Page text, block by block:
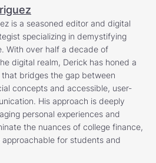
is a seasoned editor and digital
specializing in demystifying
With over half a decade of
digital realm, Derick has honed a
that bridges the gap between
concepts and accessible, user-
His approach is deeply
personal experiences and
the nuances of college finance,
approachable for students and